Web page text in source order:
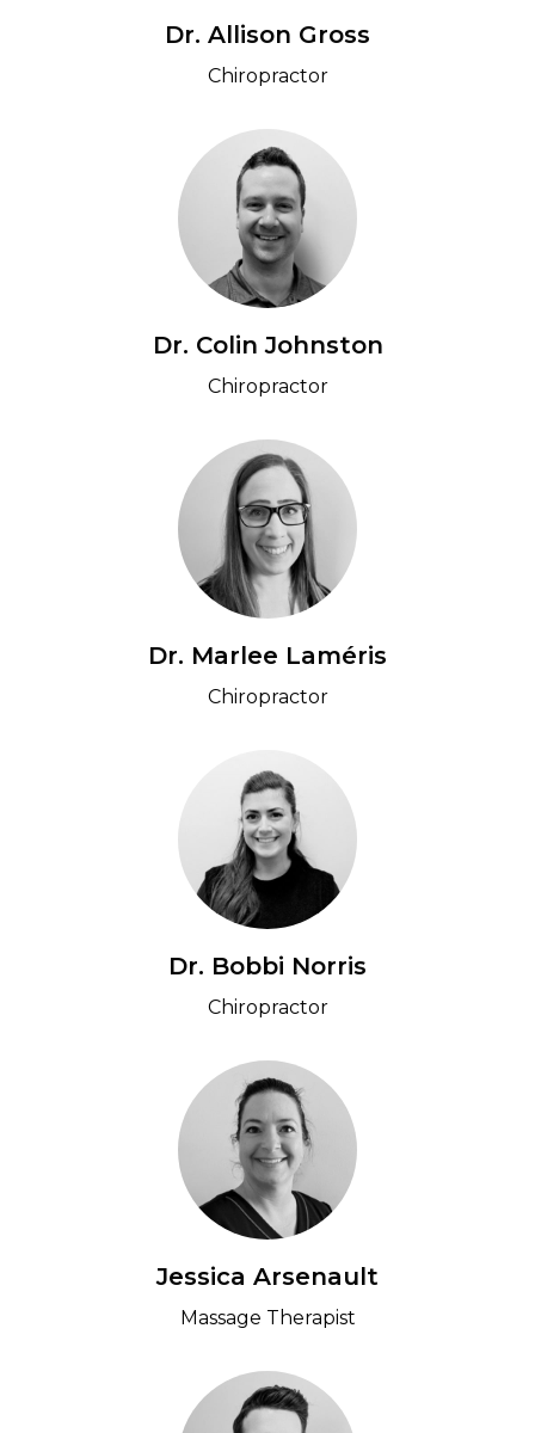
Dr. Allison Gross
Chiropractor
Dr. Colin Johnston
Chiropractor
Dr. Marlee Laméris
Chiropractor
Dr. Bobbi Norris
Chiropractor
Jessica Arsenault
Massage Therapist